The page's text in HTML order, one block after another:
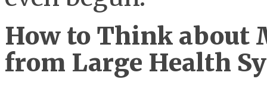
How to Think about
from Large Health